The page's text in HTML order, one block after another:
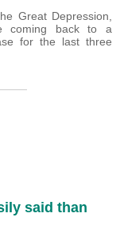
Great Depression,
coming back to a
for the last three
said than